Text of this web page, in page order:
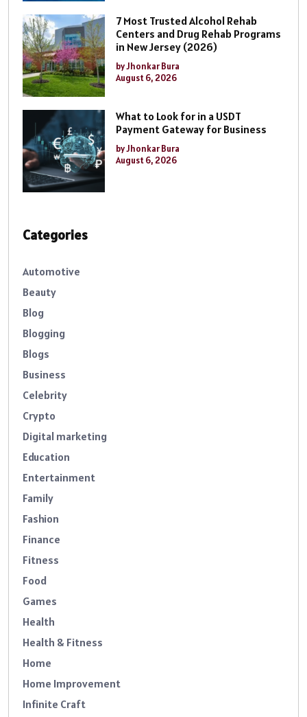
7 Most Trusted Alcohol Rehab
Centers and Drug Rehab Programs
in New Jersey (2026)
by Jhonkar Bura
August 6, 2026
What to Look for in a USDT
Payment Gateway for Business
by Jhonkar Bura
August 6, 2026
Categories
Automotive
Beauty
Blog
Blogging
Blogs
Business
Celebrity
Crypto
Digital marketing
Education
Entertainment
Family
Fashion
Finance
Fitness
Food
Games
Health
Health & Fitness
Home
Home Improvement
Infinite Craft